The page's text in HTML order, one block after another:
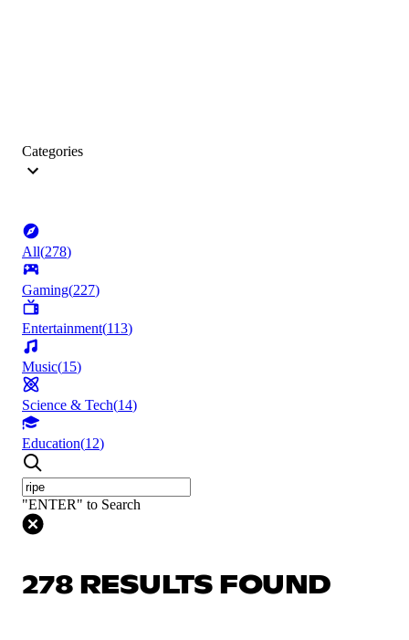
Categories
All(278)
Gaming(227)
Entertainment(113)
Music(15)
Science & Tech(14)
Education(12)
"ENTER" to Search
278 RESULTS FOUND